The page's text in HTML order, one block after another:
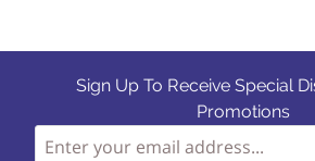
Sign Up To Receive Special
Promotions